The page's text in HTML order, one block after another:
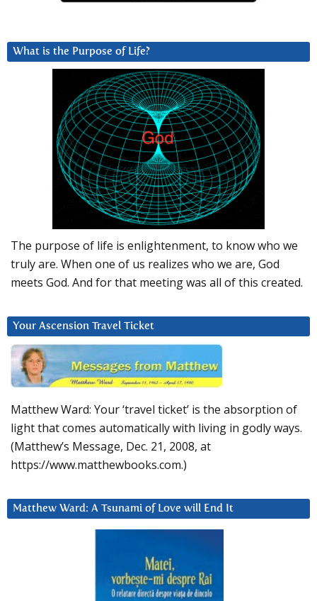
What is the Purpose of Life?
The purpose of life is enlightenment, to know who we
truly are. When one of us realizes who we are, God
meets God. And for that meeting was all of this created.
Your Ascension Travel Ticket
Matthew Ward: Your ‘travel ticket’ is the absorption of
light that comes automatically with living in godly ways.
(Matthew’s Message, Dec. 21, 2008, at
https://www.matthewbooks.com.)
Matthew Ward: A Tsunami of Love will End It